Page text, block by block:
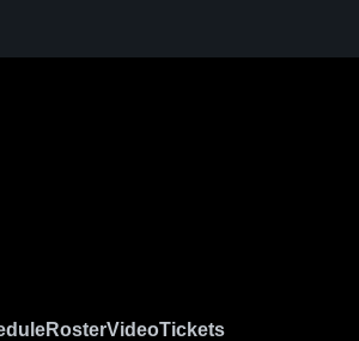
RosterVideoTickets